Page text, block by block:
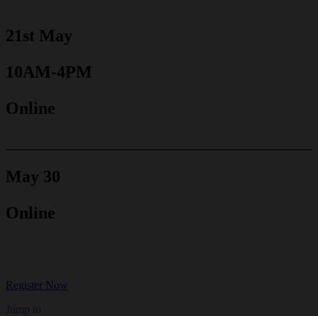
21st May
10AM-4PM
Online
May 30
Online
Register Now
Jump to